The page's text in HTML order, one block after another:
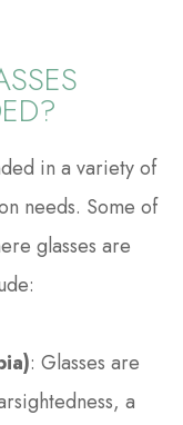
in a variety of
needs. Some of
glasses are
: Glasses are
a